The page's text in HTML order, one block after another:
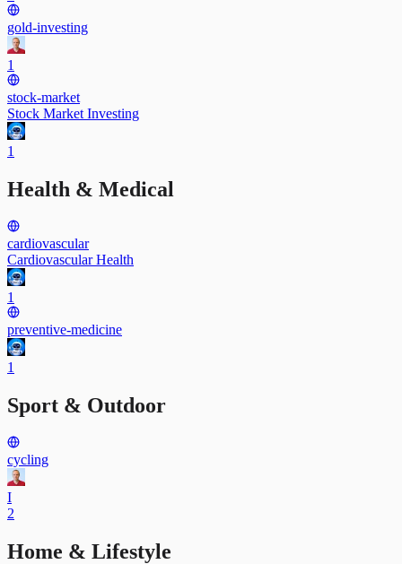
gold-investing
1
stock-market
Stock Market Investing
1
Health & Medical
cardiovascular
Cardiovascular Health
1
preventive-medicine
1
Sport & Outdoor
cycling
I
2
Home & Lifestyle